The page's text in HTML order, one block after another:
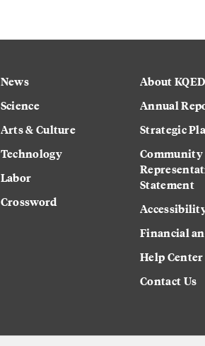
News
Science
Arts & Culture
Technology
Labor
Crossword
About KQED
Annual
Strategic
Community
Statement
Financial
Help Center
Contact Us